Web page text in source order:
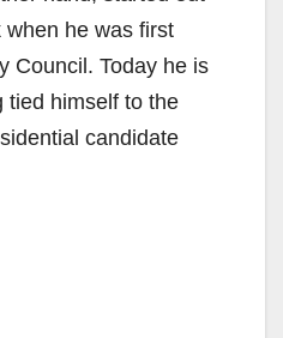
he was first
Council. Today he is
tied himself to the
candidate